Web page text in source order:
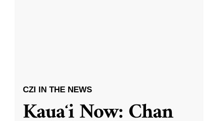
CZI IN THE NEWS
Kauaʻi Now: Chan